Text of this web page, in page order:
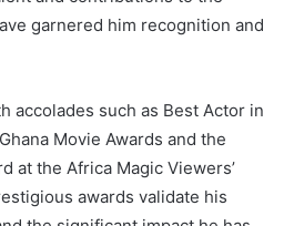
garnered him recognition and
accolades such as Best Actor in
Movie Awards and the
at the Africa Magic Viewers’
awards validate his